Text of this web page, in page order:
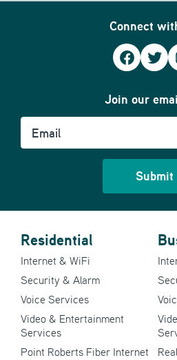
Connect
Join our
Email
Residential
Internet & WiFi
Security & Alarm
Voice Services
Video & Entertainment
Services
Point Roberts Fiber Internet